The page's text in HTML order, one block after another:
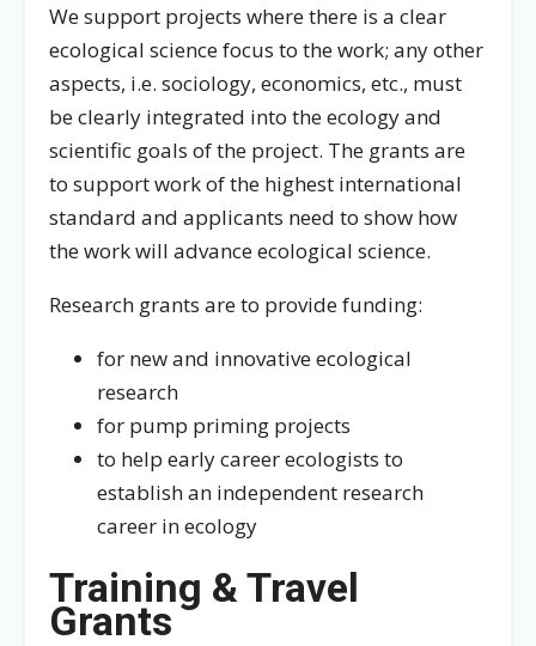
We support projects where there is a clear
ecological science focus to the work; any other
aspects, i.e. sociology, economics, etc., must
be clearly integrated into the ecology and
scientific goals of the project. The grants are
to support work of the highest international
standard and applicants need to show how
the work will advance ecological science.
Research grants are to provide funding:
for new and innovative ecological
research
for pump priming projects
to help early career ecologists to
establish an independent research
career in ecology
Training & Travel
Grants